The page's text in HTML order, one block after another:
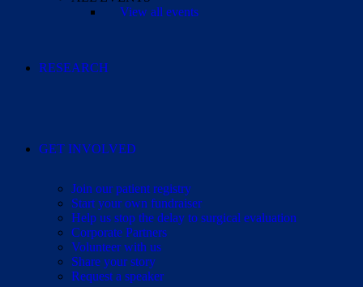
View all events
RESEARCH
GET INVOLVED
Join our patient registry
Start your own fundraiser
Help us stop the delay to surgical evaluation
Corporate Partners
Volunteer with us
Share your story
Request a speaker